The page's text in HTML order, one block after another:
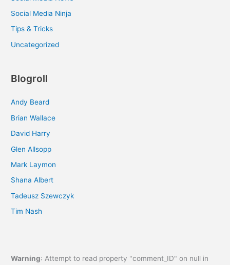
Social Media Ninja
Tips & Tricks
Uncategorized
Blogroll
Andy Beard
Brian Wallace
David Harry
Glen Allsopp
Mark Laymon
Shana Albert
Tadeusz Szewczyk
Tim Nash
Warning: Attempt to read property "comment_ID" on null in